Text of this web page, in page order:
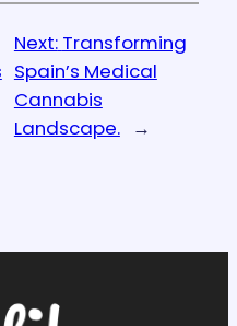
Next: Transforming
Spain’s Medical
Cannabis
Landscape. →